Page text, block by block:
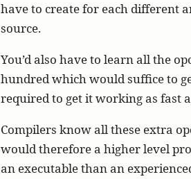
have to create for each different
source.
You’d also have to learn all the
hundred which would suffice to
required to get it working as fast
Compilers know all these extra
would therefore a higher level
an executable than an